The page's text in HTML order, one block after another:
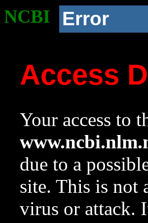
NCBI Error
Access
Your access to
due to a
site. This is not
virus or attack.